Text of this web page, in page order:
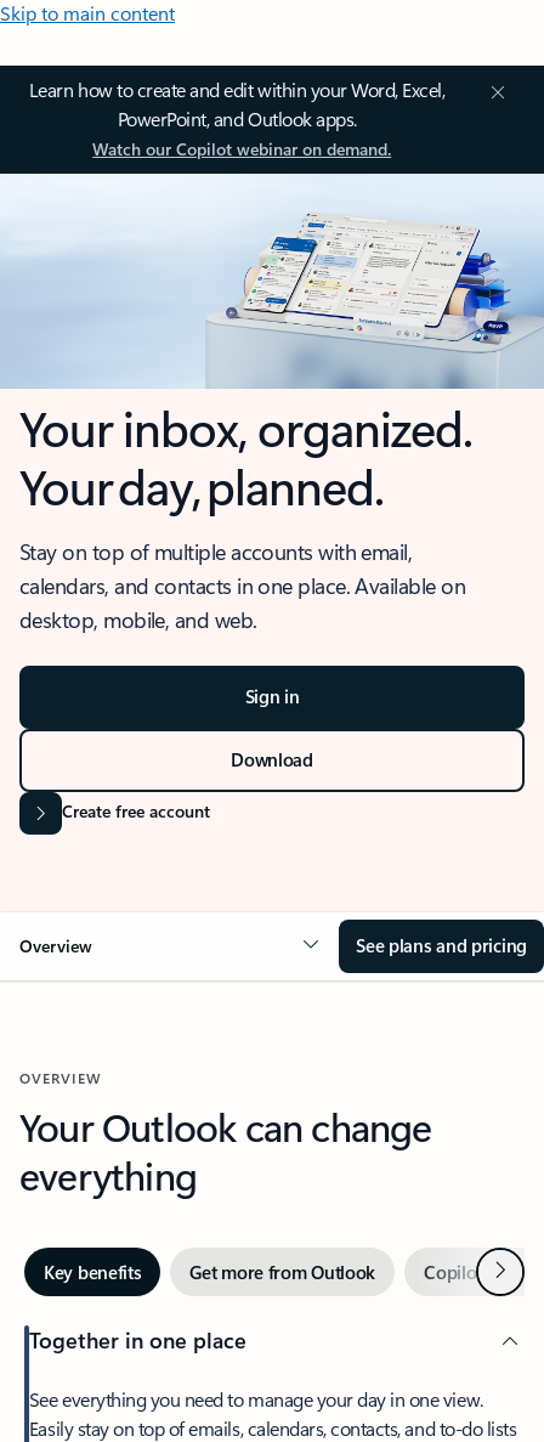
Skip to main content
Learn how to create and edit within your Word, Excel,
PowerPoint, and Outlook apps.
Watch our Copilot webinar on demand.
Your inbox, organized.
Your day, planned.
Stay on top of multiple accounts with email,
calendars, and contacts in one place. Available on
desktop, mobile, and web.
Sign in
Download
Create free account
Overview See plans and pricing
OVERVIEW
Your Outlook can change
everything
Key benefits Get more from Outlook Copilot inNext
Together in one place
See everything you need to manage your day in one view.
Easily stay on top of emails, calendars, contacts, and to-do lists